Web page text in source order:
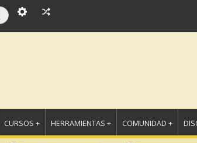
CURSOS + HERRAMIENTAS + COMUNIDAD +